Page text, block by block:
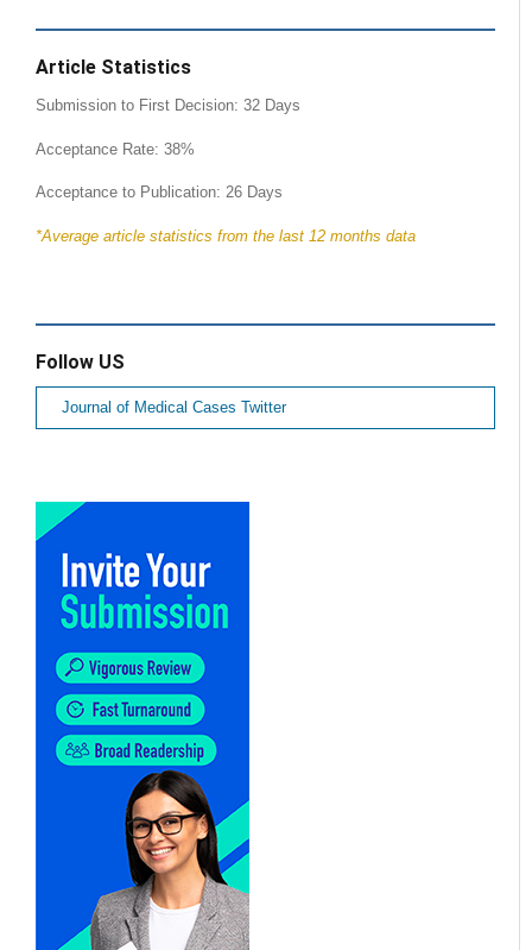
Article Statistics
Submission to First Decision: 32 Days
Acceptance Rate: 38%
Acceptance to Publication: 26 Days
*Average article statistics from the last 12 months data
Follow US
Journal of Medical Cases Twitter